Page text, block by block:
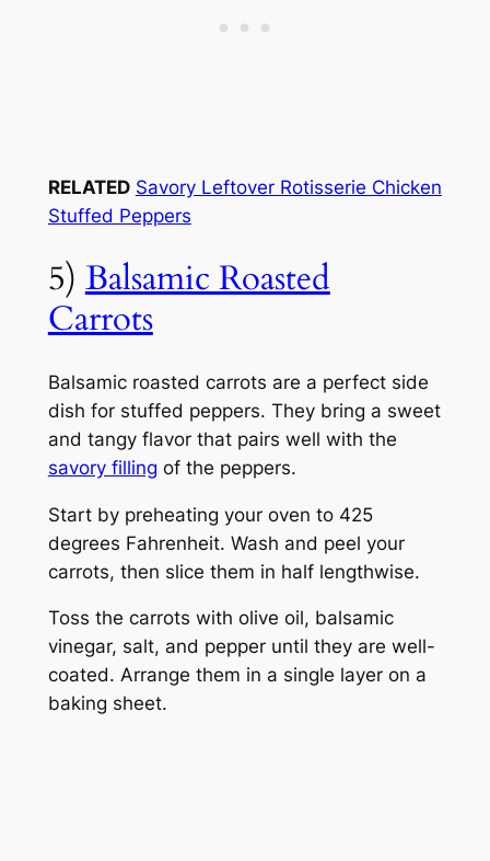
RELATED Savory Leftover Rotisserie Chicken
Stuffed Peppers
5) Balsamic Roasted
Carrots
Balsamic roasted carrots are a perfect side
dish for stuffed peppers. They bring a sweet
and tangy flavor that pairs well with the
savory filling of the peppers.
Start by preheating your oven to 425
degrees Fahrenheit. Wash and peel your
carrots, then slice them in half lengthwise.
Toss the carrots with olive oil, balsamic
vinegar, salt, and pepper until they are well-
coated. Arrange them in a single layer on a
baking sheet.